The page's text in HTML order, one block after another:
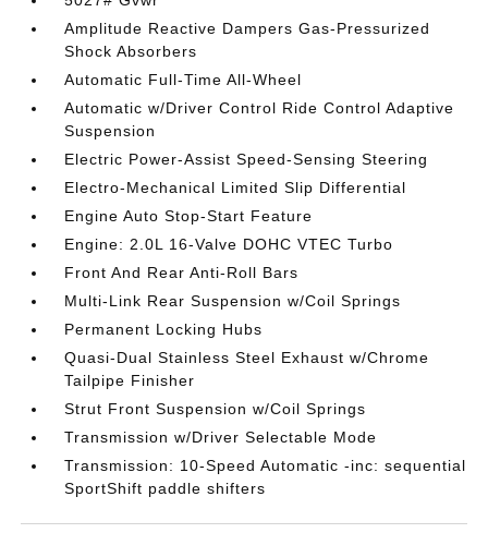
Amplitude Reactive Dampers Gas-Pressurized
Shock Absorbers
Automatic Full-Time All-Wheel
Automatic w/Driver Control Ride Control Adaptive
Suspension
Electric Power-Assist Speed-Sensing Steering
Electro-Mechanical Limited Slip Differential
Engine Auto Stop-Start Feature
Engine: 2.0L 16-Valve DOHC VTEC Turbo
Front And Rear Anti-Roll Bars
Multi-Link Rear Suspension w/Coil Springs
Permanent Locking Hubs
Quasi-Dual Stainless Steel Exhaust w/Chrome
Tailpipe Finisher
Strut Front Suspension w/Coil Springs
Transmission w/Driver Selectable Mode
Transmission: 10-Speed Automatic -inc: sequential
SportShift paddle shifters